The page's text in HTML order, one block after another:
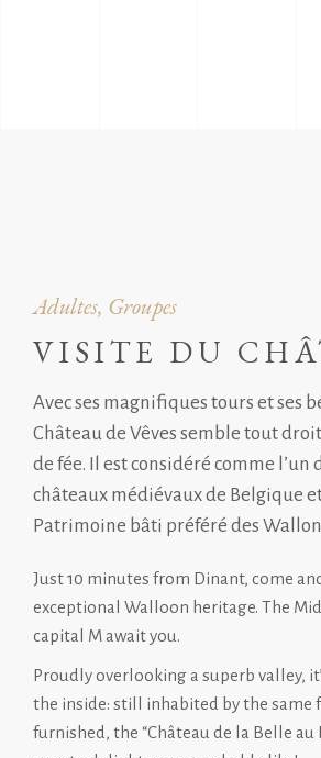
Adultes, Groupes
VISITE DU
Avec ses magnifiques tours et ses
Château de Vêves semble tout
de fée. Il est considéré comme l’un
châteaux médiévaux de Belgique
Patrimoine bâti préféré des
Just 10 minutes from Dinant, come
exceptional Walloon heritage. The
capital M await you.
Proudly overlooking a superb valley,
the inside: still inhabited by the same
furnished, the “Château de la Belle au